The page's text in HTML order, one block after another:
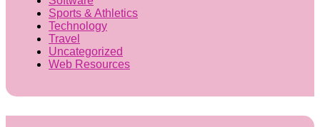
Sports & Athletics
Technology
Travel
Uncategorized
Web Resources